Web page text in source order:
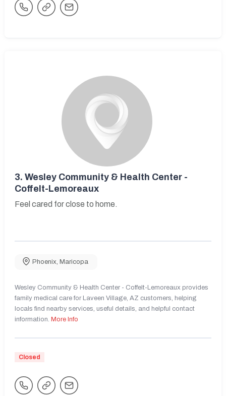
3. Wesley Community & Health Center -
Coffelt-Lemoreaux
Feel cared for close to home.
Phoenix Maricopa
Wesley Community & Health Center - Coffelt-Lemoreaux provides
family medical care for Laveen Village, AZ customers, helping
locals find nearby services, useful details, and helpful contact
information. More Info
Closed